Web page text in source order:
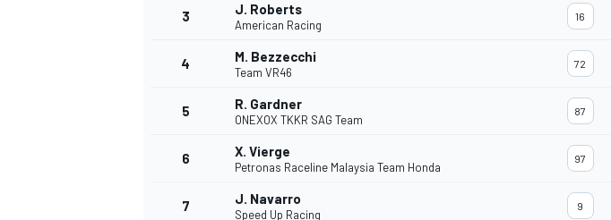
3 J. Roberts
American Racing
16
4 M. Bezzecchi
Team VR46
72
5 R. Gardner
ONEXOX TKKR SAG Team
87
6 X. Vierge
Petronas Raceline Malaysia Team Honda
97
7 J. Navarro
Speed Up Racing
9